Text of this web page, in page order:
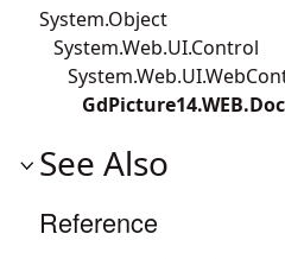
System.Object
System.Web.UI.Control
See Also
Reference